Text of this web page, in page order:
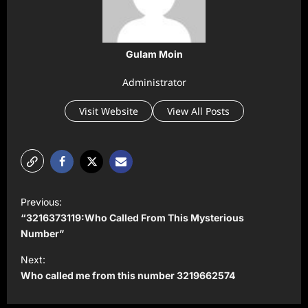
Gulam Moin
Administrator
Visit Website View All Posts
o
s
t
n
a
Previous:
“3216373119:Who Called From This Mysterious
Number”
Next:
Who called me from this number 3219662574